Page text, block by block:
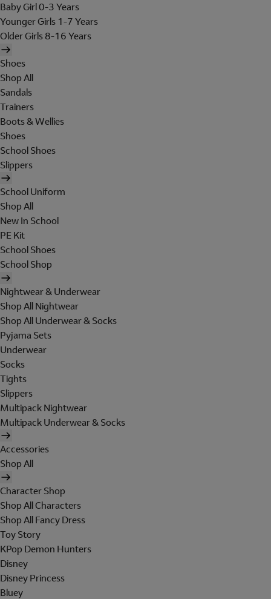
Baby Girl 0-3 Years
Younger Girls 1-7 Years
Older Girls 8-16 Years
Shoes
Shop All
Sandals
Trainers
Boots & Wellies
Shoes
School Shoes
Slippers
School Uniform
Shop All
New In School
PE Kit
School Shoes
School Shop
Nightwear & Underwear
Shop All Nightwear
Shop All Underwear & Socks
Pyjama Sets
Underwear
Socks
Tights
Slippers
Multipack Nightwear
Multipack Underwear & Socks
Accessories
Shop All
Character Shop
Shop All Characters
Shop All Fancy Dress
Toy Story
KPop Demon Hunters
Disney
Disney Princess
Bluey